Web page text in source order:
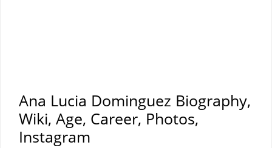
Ana Lucia Dominguez Biography,
Wiki, Age, Career, Photos,
Instagram